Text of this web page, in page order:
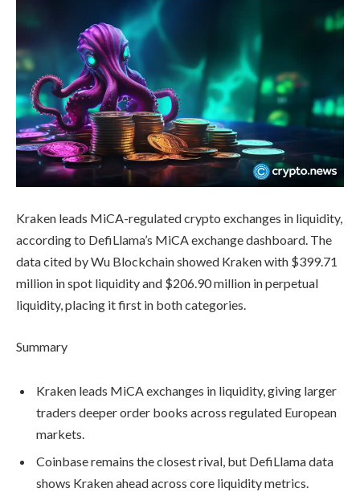
Kraken leads MiCA-regulated crypto exchanges in liquidity,
according to DefiLlama’s MiCA exchange dashboard. The
data cited by Wu Blockchain showed Kraken with $399.71
million in spot liquidity and $206.90 million in perpetual
liquidity, placing it first in both categories.
Summary
Kraken leads MiCA exchanges in liquidity, giving larger
traders deeper order books across regulated European
markets.
Coinbase remains the closest rival, but DefiLlama data
shows Kraken ahead across core liquidity metrics.